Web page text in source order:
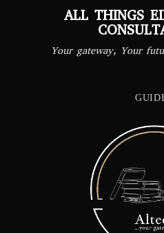
ALL THINGS
Your gateway, Your